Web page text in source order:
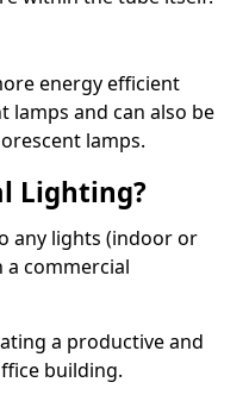
energy efficient
lamps and can also be
lamps.
Lighting?
any lights (indoor or
commercial
a productive and
building.